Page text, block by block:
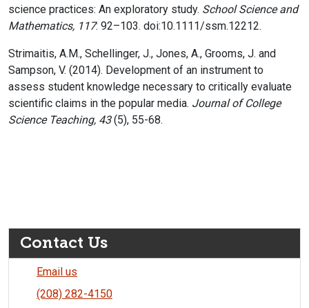
science practices: An exploratory study. School Science and
Mathematics, 117: 92–103. doi:10.1111/ssm.12212.
Strimaitis, A.M., Schellinger, J., Jones, A., Grooms, J. and
Sampson, V. (2014). Development of an instrument to
assess student knowledge necessary to critically evaluate
scientific claims in the popular media. Journal of College
Science Teaching, 43(5), 55-68.
Contact Us
Email us
(208) 282-4150